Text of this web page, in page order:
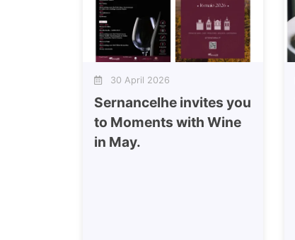
30 April 2026
Sernancelhe invites you
to Moments with Wine
in May.